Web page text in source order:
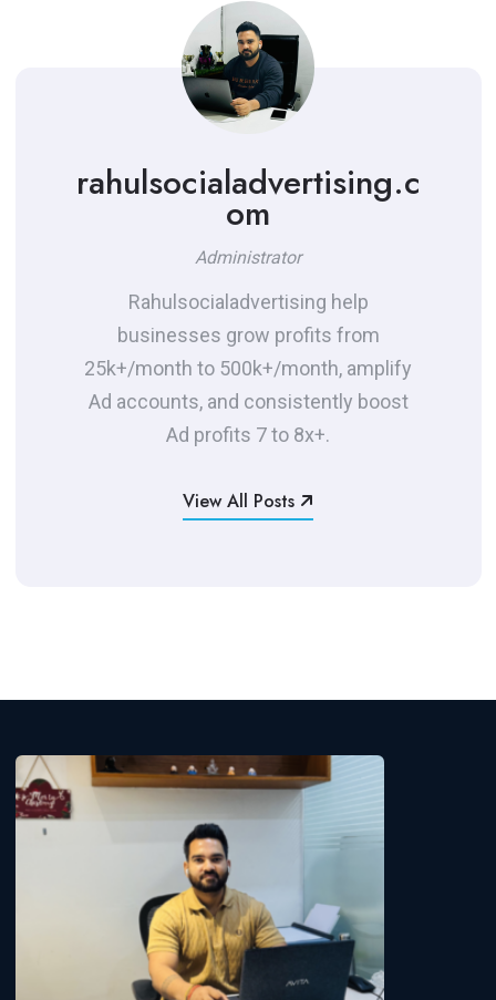
rahulsocialadvertising.c
om
Administrator
Rahulsocialadvertising help
businesses grow profits from
25k+/month to 500k+/month, amplify
Ad accounts, and consistently boost
Ad profits 7 to 8x+.
View All Posts